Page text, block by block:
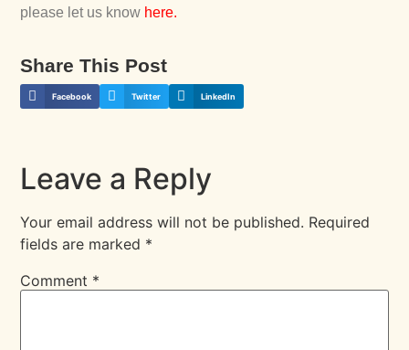
please let us know here.
Share This Post
Facebook Twitter LinkedIn
Leave a Reply
Your email address will not be published. Required
fields are marked *
Comment *